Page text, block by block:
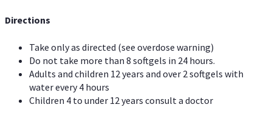
Directions
Take only as directed (see overdose warning)
Do not take more than 8 softgels in 24 hours.
Adults and children 12 years and over 2 softgels with
water every 4 hours
Children 4 to under 12 years consult a doctor